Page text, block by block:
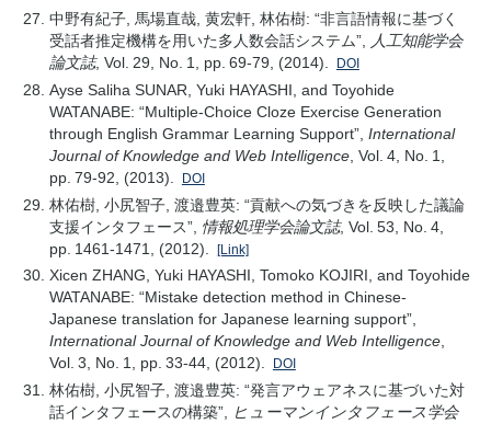
中野有紀子, 馬場直哉, 黄宏軒, 林佑樹: “非言語情報に基づく
受話者推定機構を用いた多人数会話システム”,
人工知能学会
論文誌, Vol. 29, No. 1, pp. 69-79, (2014). DOI
Ayse Saliha SUNAR, Yuki HAYASHI, and Toyohide
WATANABE: “Multiple-Choice Cloze Exercise Generation
through English Grammar Learning Support”, International
Journal of Knowledge and Web Intelligence, Vol. 4, No. 1,
pp. 79-92, (2013).
DOI
林佑樹, 小尻智子, 渡邉豊英: “貢献への気づきを反映した議論
支援インタフェース”, 情報処理学会論文誌, Vol. 53, No. 4,
pp. 1461-1471, (2012).
[Link]
Xicen ZHANG, Yuki HAYASHI, Tomoko KOJIRI, and Toyohide
WATANABE: “Mistake detection method in Chinese-
Japanese translation for Japanese learning support”,
International Journal of Knowledge and Web Intelligence,
Vol. 3, No. 1, pp. 33-44, (2012).
DOI
林佑樹, 小尻智子, 渡邉豊英: “発言アウェアネスに基づいた対
話インタフェースの構築”, ヒューマンインタフェース学会